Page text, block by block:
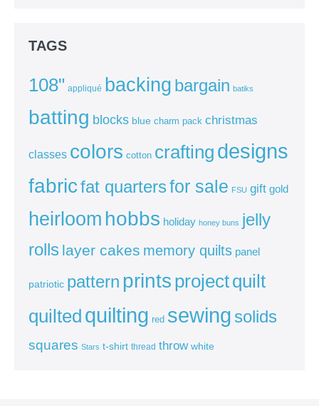
TAGS
108" appliqué backing bargain batiks
batting blocks blue charm pack christmas
classes colors cotton crafting designs
fabricfat quartersfor sale FSU gift gold
heirloom hobbs holiday honey buns jelly
rolls layer cakes memory quilts panel
patriotic pattern prints projectquilt
quilted quilting red sewing solids
squares Stars t-shirt thread throw white